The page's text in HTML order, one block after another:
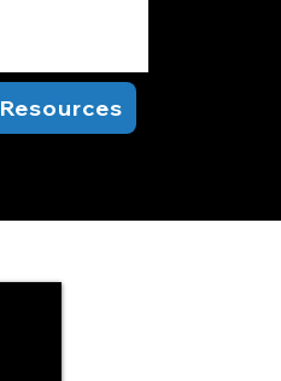
Resources